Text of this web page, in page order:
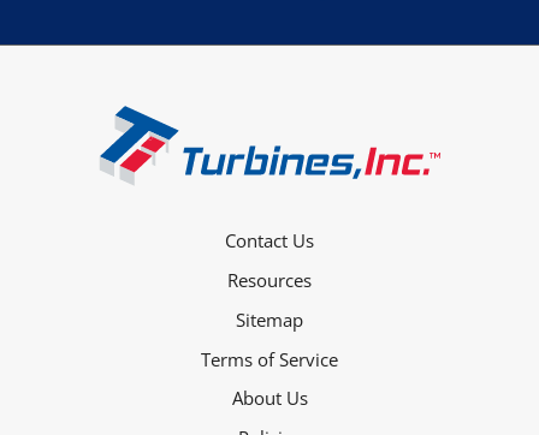
Contact Us
Resources
Sitemap
Terms of Service
About Us